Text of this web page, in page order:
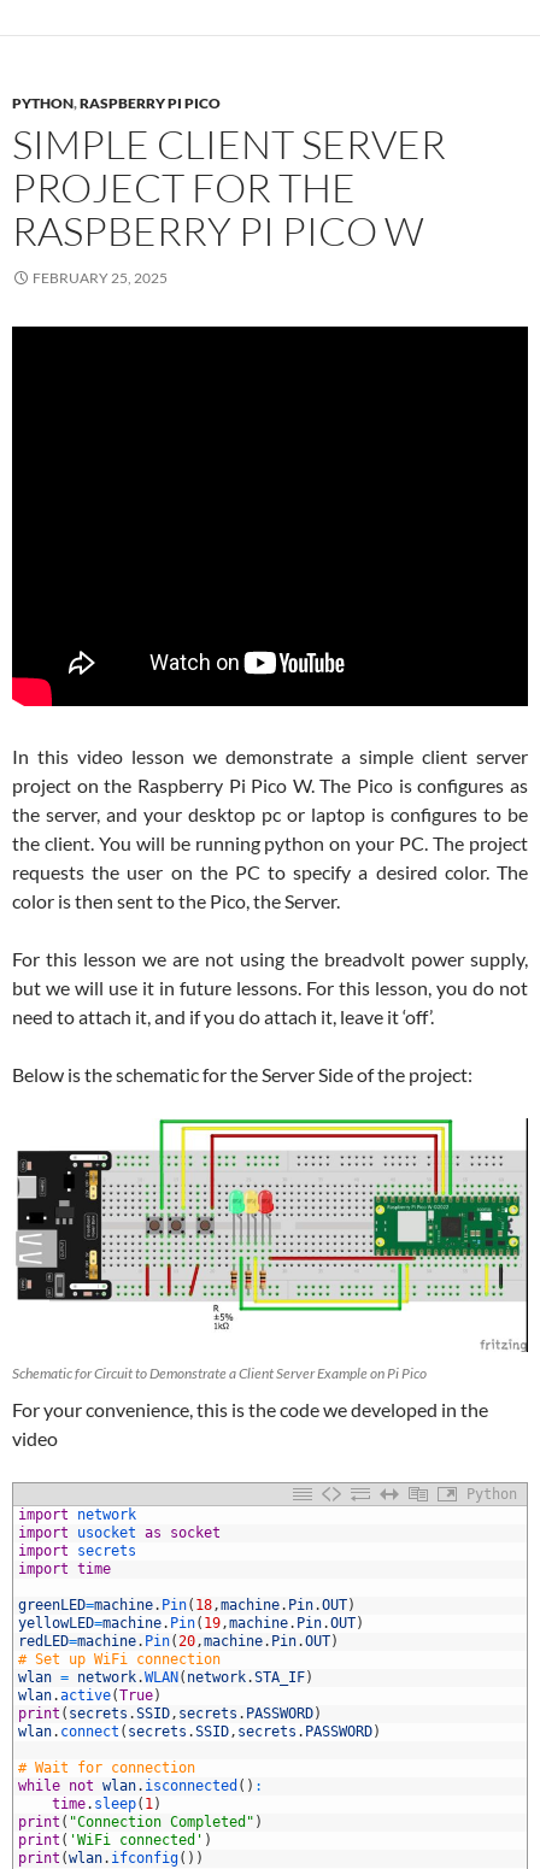
PYTHON,RASPBERRY PI PICO
SIMPLE CLIENT SERVER
PROJECT FOR THE
RASPBERRY PI PICO W
FEBRUARY 25, 2025
In this video lesson we demonstrate a simple client server
project on the Raspberry Pi Pico W. The Pico is configures as
the server, and your desktop pc or laptop is configures to be
the client. You will be running python on your PC. The project
requests the user on the PC to specify a desired color. The
color is then sent to the Pico, the Server.
For this lesson we are not using the breadvolt power supply,
but we will use it in future lessons. For this lesson, you do not
need to attach it, and if you do attach it, leave it ‘off’.
Below is the schematic for the Server Side of the project:
Schematic for Circuit to Demonstrate a Client Server Example on Pi Pico
For your convenience, this is the code we developed in the
video
Python
import
network
import
usocket as
socket
import
secrets
import time
greenLED=machine. Pin( 18,machine. Pin.OUT)
yellowLED=machine. Pin( 19,machine. Pin.OUT)
redLED=machine. Pin(20,machine. Pin.OUT)
# Set up WiFi connection
wlan = network.WLAN ( network.STA_IF)
wlan.active(True)
print ( secrets .SSID, secrets . PASSWORD)
wlan. connect ( secrets .SSID, secrets . PASSWORD)
# Wait for connection
while not wlan. isconnected ( ) :
time. sleep( 1)
print ( "Connection Completed" )
print ( 'WiFi connected' )
print (wlan. ifconfig( ) )